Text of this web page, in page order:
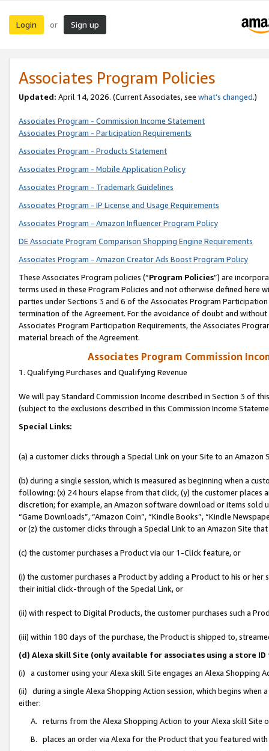
Login or Sign up
Associates Program Policies
Updated: April 14, 2026. (Current Associates, see what’s changed.)
Associates Program - Commission Income Statement
Associates Program - Participation Requirements
Associates Program - Products Statement
Associates Program - Mobile Application Policy
Associates Program - Trademark Guidelines
Associates Program - IP License and Usage Requirements
Associates Program - Amazon Influencer Program Policy
DE Associate Program Comparison Shopping Engine Requirements
Associates Program - Amazon Creator Ads Boost Program Policy
These Associates Program policies (“Program Policies”) are
terms used in these Program Policies and not otherwise defined
parties under Sections 3 and 6 of the Associates Program
termination of the Agreement. For the avoidance of doubt and
Associates Program Participation Requirements, the Associates
material breach of the Agreement.
Associates Program Commission
1. Qualifying Purchases and Qualifying Revenue
We will pay Standard Commission Income described in Section 3 of
(subject to the exclusions described in this Commission Income
Special Links:
(a) a customer clicks through a Special Link on your Site to an Amazon
(b) during a single session, which is measured as beginning when a
following: (x) 24 hours elapse from that click, (y) the customer
discretion; for example, an Amazon software download or items sold
“Game Downloads”, “Amazon Coin”, “Kindle Books”, “Kindle
or (z) the customer clicks through a Special Link to an Amazon Site
(c) the customer purchases a Product via our 1-Click feature, or
(i) the customer purchases a Product by adding a Product to his or
their initial click-through of the Special Link, or
(ii) with respect to Digital Products, the customer purchases such a
(iii) within 180 days of the purchase, the Product is shipped to,
(d) Alexa skill Site (only available for associates using a store
(i) a customer using your Alexa skill Site engages an Alexa Shopping
(ii) during a single Alexa Shopping Action session, which begins when
either:
A. returns from the Alexa Shopping Action to your Alexa skill Site
B. places an order via Alexa for the Product that you featured with